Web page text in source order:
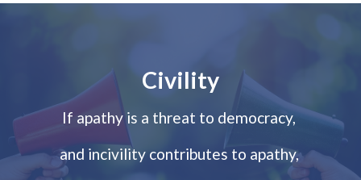
Civility
If apathy is a threat to democracy,
and incivility contributes to apathy,